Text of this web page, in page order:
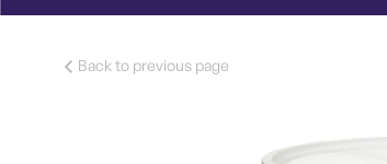
Back to previous page